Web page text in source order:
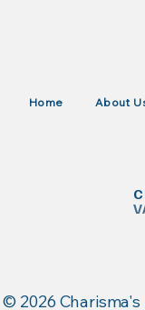
Home About
​© 2026 Charisma's